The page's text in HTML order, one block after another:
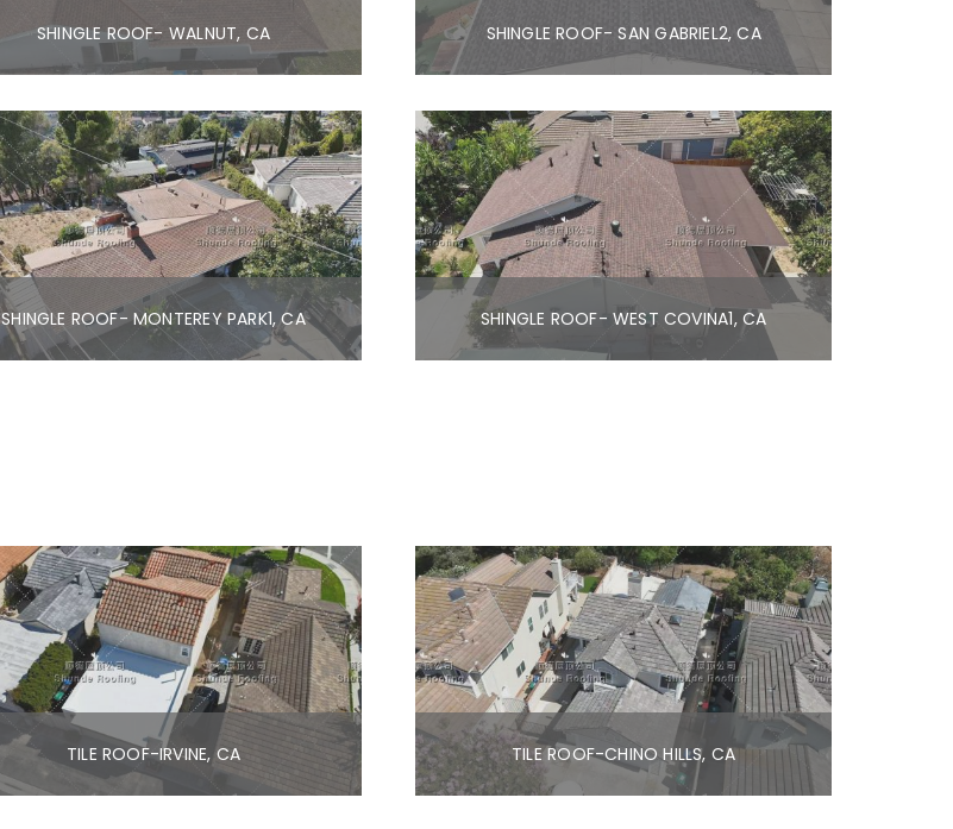
SHINGLE ROOF- WALNUT, CA SHINGLE ROOF- SAN GABRIEL2, CA
SHINGLE ROOF- MONTEREY PARK1, CA SHINGLE ROOF- WEST COVINA1, CA
TILE ROOF-IRVINE, CA TILE ROOF-CHINO HILLS, CA